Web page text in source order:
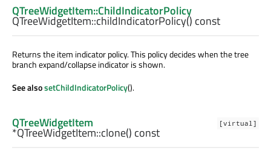
QTreeWidgetItem::ChildIndicatorPolicy
QTreeWidgetItem::childIndicatorPolicy() const
Returns the item indicator policy. This policy decides when the tree
branch expand/collapse indicator is shown.
See alsosetChildIndicatorPolicy().
[virtual]
QTreeWidgetItem
*QTreeWidgetItem::clone() const